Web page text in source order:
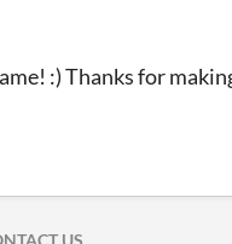
:) Thanks for
US